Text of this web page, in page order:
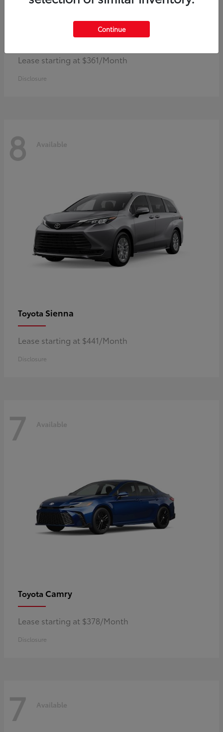
Corolla Hybrid
Lease starting at $361/Month
Disclosure
8 Available
Toyota Sienna
Lease starting at $441/Month
Disclosure
7 Available
Toyota Camry
Lease starting at $378/Month
Disclosure
7 Available
Continue